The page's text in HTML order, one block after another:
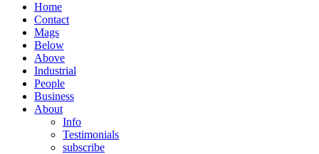
Home
Contact
Mags
Below
Above
Industrial
People
Business
About
Info
Testimonials
subscribe